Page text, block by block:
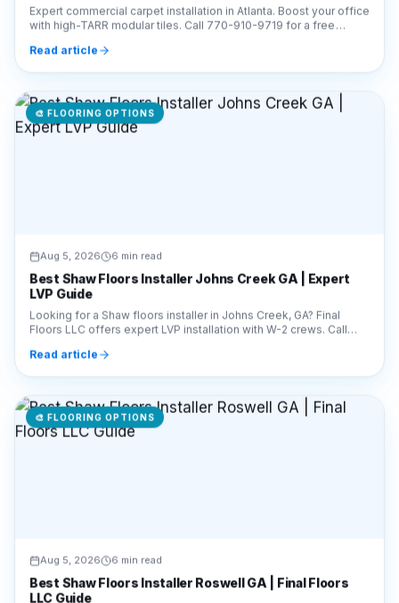
Expert commercial carpet installation in Atlanta. Boost your office
with high-TARR modular tiles. Call 770-910-9719 for a free
estimate from Final Floors LLC!
Read article
🎨 FLOORING OPTIONS
Aug 5, 2026 6 min read
Best Shaw Floors Installer Johns Creek GA | Expert
LVP Guide
Looking for a Shaw floors installer in Johns Creek, GA? Final
Floors LLC offers expert LVP installation with W-2 crews. Call
770-910-9719 for a free estimate!
Read article
🎨 FLOORING OPTIONS
Aug 5, 2026 6 min read
Best Shaw Floors Installer Roswell GA | Final Floors
LLC Guide